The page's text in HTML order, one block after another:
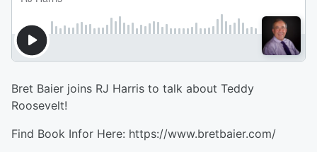
Bret Baier joins RJ Harris to talk about Teddy
Roosevelt!
Find Book Infor Here: https://www.bretbaier.com/